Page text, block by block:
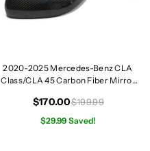
2020-2025 Mercedes-Benz CLA
Class/CLA 45 Carbon Fiber Mirror
$170.00$199.99
$29.99 Saved!